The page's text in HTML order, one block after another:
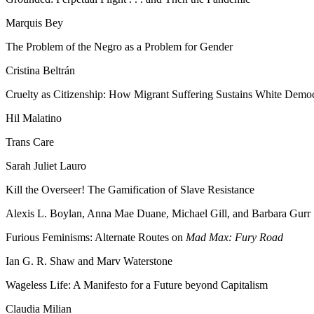
Marquis Bey
The Problem of the Negro as a Problem for Gender
Cristina Beltrán
Cruelty as Citizenship: How Migrant Suffering Sustains White
Hil Malatino
Trans Care
Sarah Juliet Lauro
Kill the Overseer! The Gamification of Slave Resistance
Alexis L. Boylan, Anna Mae Duane, Michael Gill, and Barbara Gurr
Furious Feminisms: Alternate Routes on Mad Max: Fury Road
Ian G. R. Shaw and Marv Waterstone
Wageless Life: A Manifesto for a Future beyond Capitalism
Claudia Milian